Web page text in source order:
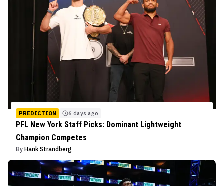
PREDICTION 6 days ago
PFL New York Staff Picks: Dominant Lightweight
Champion Competes
By Hank Strandberg